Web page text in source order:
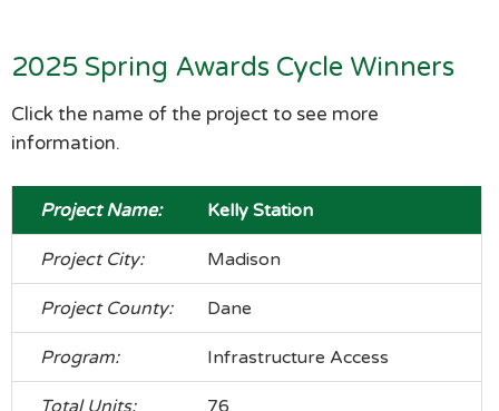
2025 Spring Awards Cycle Winners
Click the name of the project to see more
information.
Kelly Station
Madison
Dane
Infrastructure Access
76